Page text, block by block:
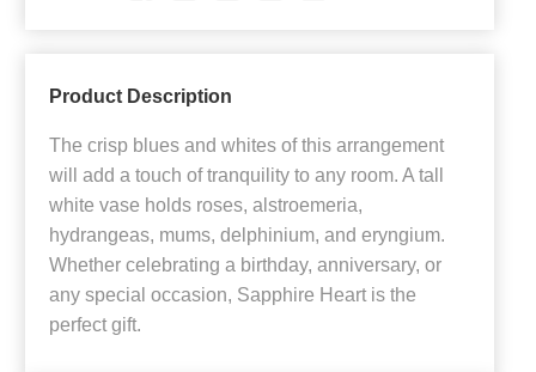
Product Description
The crisp blues and whites of this arrangement
will add a touch of tranquility to any room. A tall
white vase holds roses, alstroemeria,
hydrangeas, mums, delphinium, and eryngium.
Whether celebrating a birthday, anniversary, or
any special occasion, Sapphire Heart is the
perfect gift.